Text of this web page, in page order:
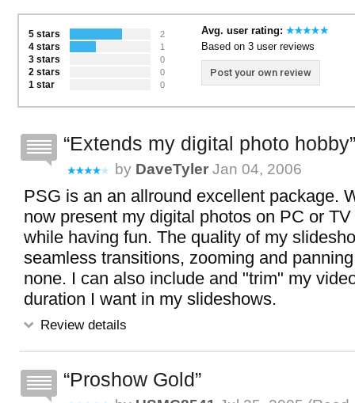
5 stars 2
4 stars 1
3 stars 0
2 stars 0
1 star 0
Avg. user rating:
Based on 3 user reviews
Post your own review
Extends my digital photo hobby
by DaveTyler Jan 04, 2006
PSG is an an allround excellent package.
now present my digital photos on PC or
while having fun. The quality of my
seamless transitions, zooming and
none. I can also include and "trim" my
duration I want in my slideshows.
Review details
Proshow Gold